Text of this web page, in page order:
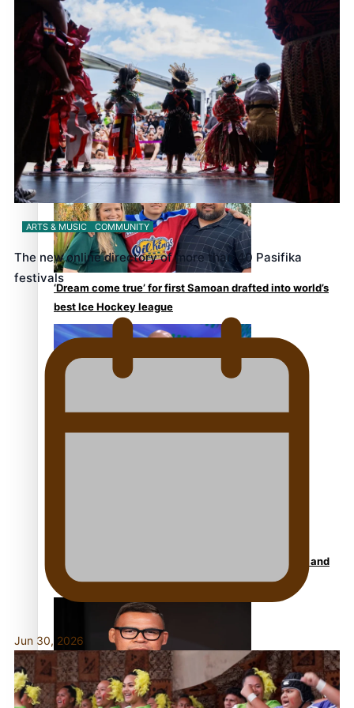
Talanoa: The Opportunities Party’s Bid for Parliament
‘Dream come true’ for first Samoan drafted into world’s
best Ice Hockey league
Talanoa: Fonotī Pati Umaga Shares His Story
Calls For Better Gynaecological Cancer Education and
Culturally Responsive care
ARTS & MUSIC COMMUNITY
The new online directory of more than 40 Pasifika
festivals
Jun 30, 2026